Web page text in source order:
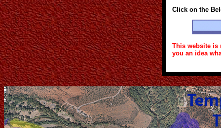
Click on the
This website is
you an idea